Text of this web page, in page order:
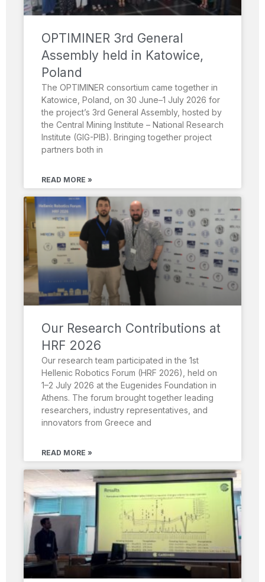
OPTIMINER 3rd General
Assembly held in Katowice,
Poland
The OPTIMINER consortium came together in
Katowice, Poland, on 30 June–1 July 2026 for
the project’s 3rd General Assembly, hosted by
the Central Mining Institute – National Research
Institute (GIG-PIB). Bringing together project
partners both in
READ MORE »
Our Research Contributions at
HRF 2026
Our research team participated in the 1st
Hellenic Robotics Forum (HRF 2026), held on
1–2 July 2026 at the Eugenides Foundation in
Athens. The forum brought together leading
researchers, industry representatives, and
innovators from Greece and
READ MORE »